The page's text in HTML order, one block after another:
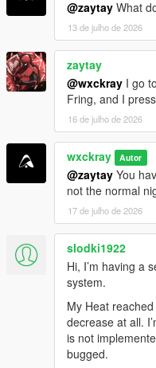
30 mg Tabletten</
<a href="https://
online-uk/"
<a href="https://
online-cheap-uk/
tablet</a>
<a href="https://
oxycodone-uk/"
<a href="https://
mifepristone-
<a href="https://
<a href="https://
buy-saxenda-in-
liraglutide</a>
<a href="https://
online-uk/"
<a href="https://
pregabalin-
capsules</a>
<a href="https://
@zaytay What
13 de julho de 2026
zaytay
@wxckray I go
Fring, and I
16 de julho de 2026
wxckray Autor
@zaytay You
not the normal
17 de julho de 2026
slodki1922
Hi, I’m having a
system.
My Heat
decrease at all.
is not
bugged.